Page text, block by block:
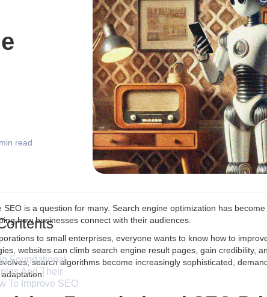
read
Foundational
And Their
To Improve SEO
SEO is a question for many. Search engine optimization has
how businesses connect with their audiences.
to small enterprises, everyone wants to know how to
websites can climb search engine result pages, gain credibility,
search algorithms become increasingly sophisticated,